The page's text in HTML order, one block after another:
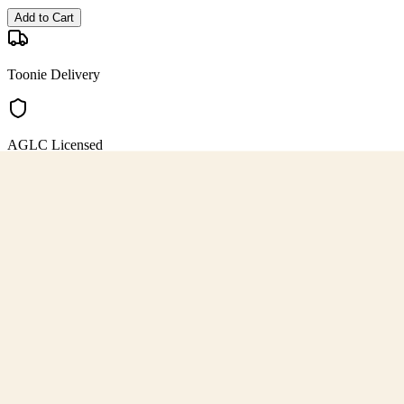
Add to Cart
Toonie Delivery
AGLC Licensed